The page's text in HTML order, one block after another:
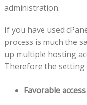
administration.
If you have used
process is much the
up multiple hosting
Therefore the setting
Favorable